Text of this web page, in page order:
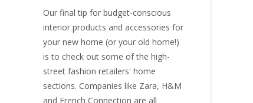
Our final tip for budget-conscious
interior products and accessories for
your new home (or your old home!)
is to check out some of the high-
street fashion retailers' home
sections. Companies like Zara, H&M
and French Connection are all